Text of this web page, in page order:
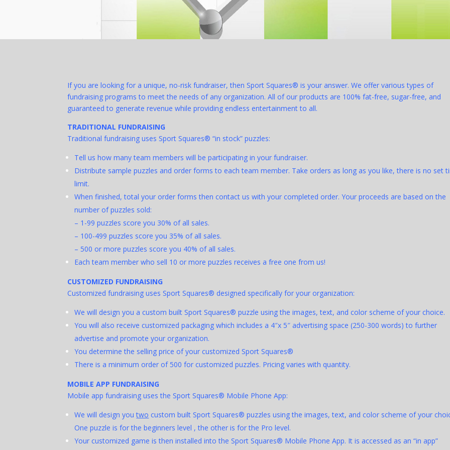
If you are looking for a unique, no-risk fundraiser, then Sport Squares® is your answer. We offer various types of
fundraising programs to meet the needs of any organization. All of our products are 100% fat-free, sugar-free, and
guaranteed to generate revenue while providing endless entertainment to all.
TRADITIONAL FUNDRAISING
Traditional fundraising uses Sport Squares® “in stock” puzzles:
Tell us how many team members will be participating in your fundraiser.
Distribute sample puzzles and order forms to each team member. Take orders as long as you like, there is no set
limit.
When finished, total your order forms then contact us with your completed order. Your proceeds are based on the
number of puzzles sold:
– 1-99 puzzles score you 30% of all sales.
– 100-499 puzzles score you 35% of all sales.
– 500 or more puzzles score you 40% of all sales.
Each team member who sell 10 or more puzzles receives a free one from us!
CUSTOMIZED FUNDRAISING
Customized fundraising uses Sport Squares® designed specifically for your organization:
We will design you a custom built Sport Squares® puzzle using the images, text, and color scheme of your choice.
You will also receive customized packaging which includes a 4″x 5″ advertising space (250-300 words) to further
advertise and promote your organization.
You determine the selling price of your customized Sport Squares®
There is a minimum order of 500 for customized puzzles. Pricing varies with quantity.
MOBILE APP FUNDRAISING
Mobile app fundraising uses the Sport Squares® Mobile Phone App:
We will design youtwo custom built Sport Squares® puzzles using the images, text, and color scheme of your
One puzzle is for the beginners level , the other is for the Pro level.
Your customized game is then installed into the Sport Squares® Mobile Phone App. It is accessed as an “in app”